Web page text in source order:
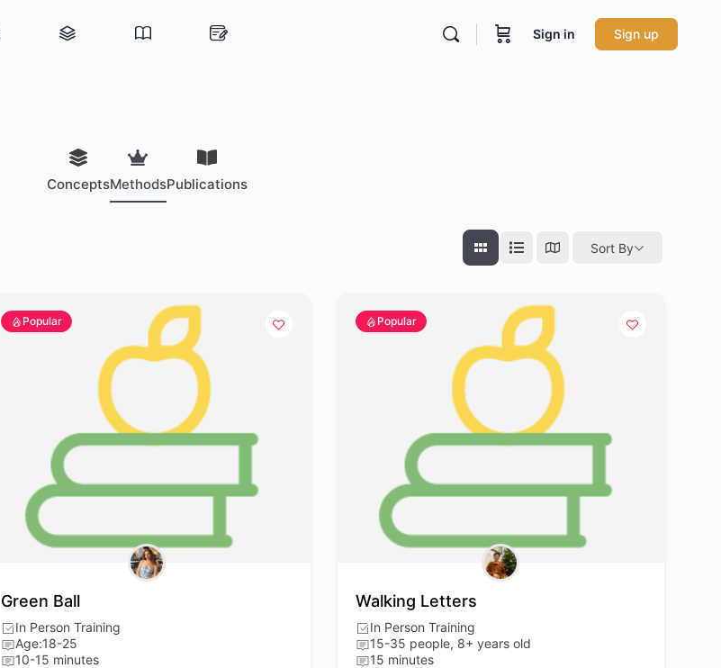
Sign in Sign up
ConceptsMethodsPublications
Sort By
Popular
Green Ball
In Person Training
Age:18-25
10-15 minutes
Popular
Walking Letters
In Person Training
15-35 people, 8+ years old
15 minutes